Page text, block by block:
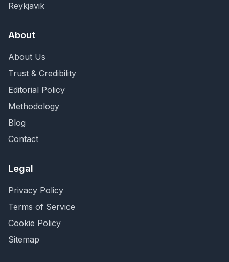
Reykjavik
About
About Us
Trust & Credibility
Editorial Policy
Methodology
Blog
Contact
Legal
Privacy Policy
Terms of Service
Cookie Policy
Sitemap